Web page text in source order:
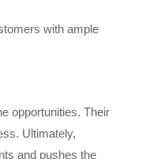
with ample
opportunities. Their
Ultimately,
and pushes the